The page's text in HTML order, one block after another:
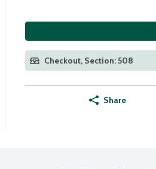
Checkout, Section: 508
Share